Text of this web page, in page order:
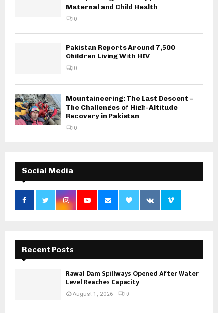
Maternal and Child Health
0
Pakistan Reports Around 7,500
Children Living With HIV
0
Mountaineering: The Last Descent –
The Challenges of High-Altitude
Recovery in Pakistan
0
Social Media
Recent Posts
Rawal Dam Spillways Opened After Water
Level Reaches Capacity
August 1, 2026 0